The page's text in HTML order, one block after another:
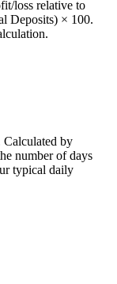
loss relative to
Deposits) × 100.
Calculated by
number of days
typical daily